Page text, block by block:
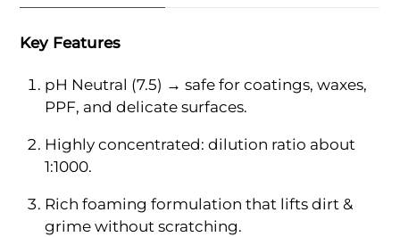
Key Features
pH Neutral (7.5) → safe for coatings, waxes,
PPF, and delicate surfaces.
Highly concentrated: dilution ratio about
1:1000.
Rich foaming formulation that lifts dirt &
grime without scratching.